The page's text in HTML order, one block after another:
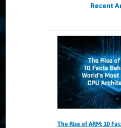
Recent
The Rise of ARM: 10